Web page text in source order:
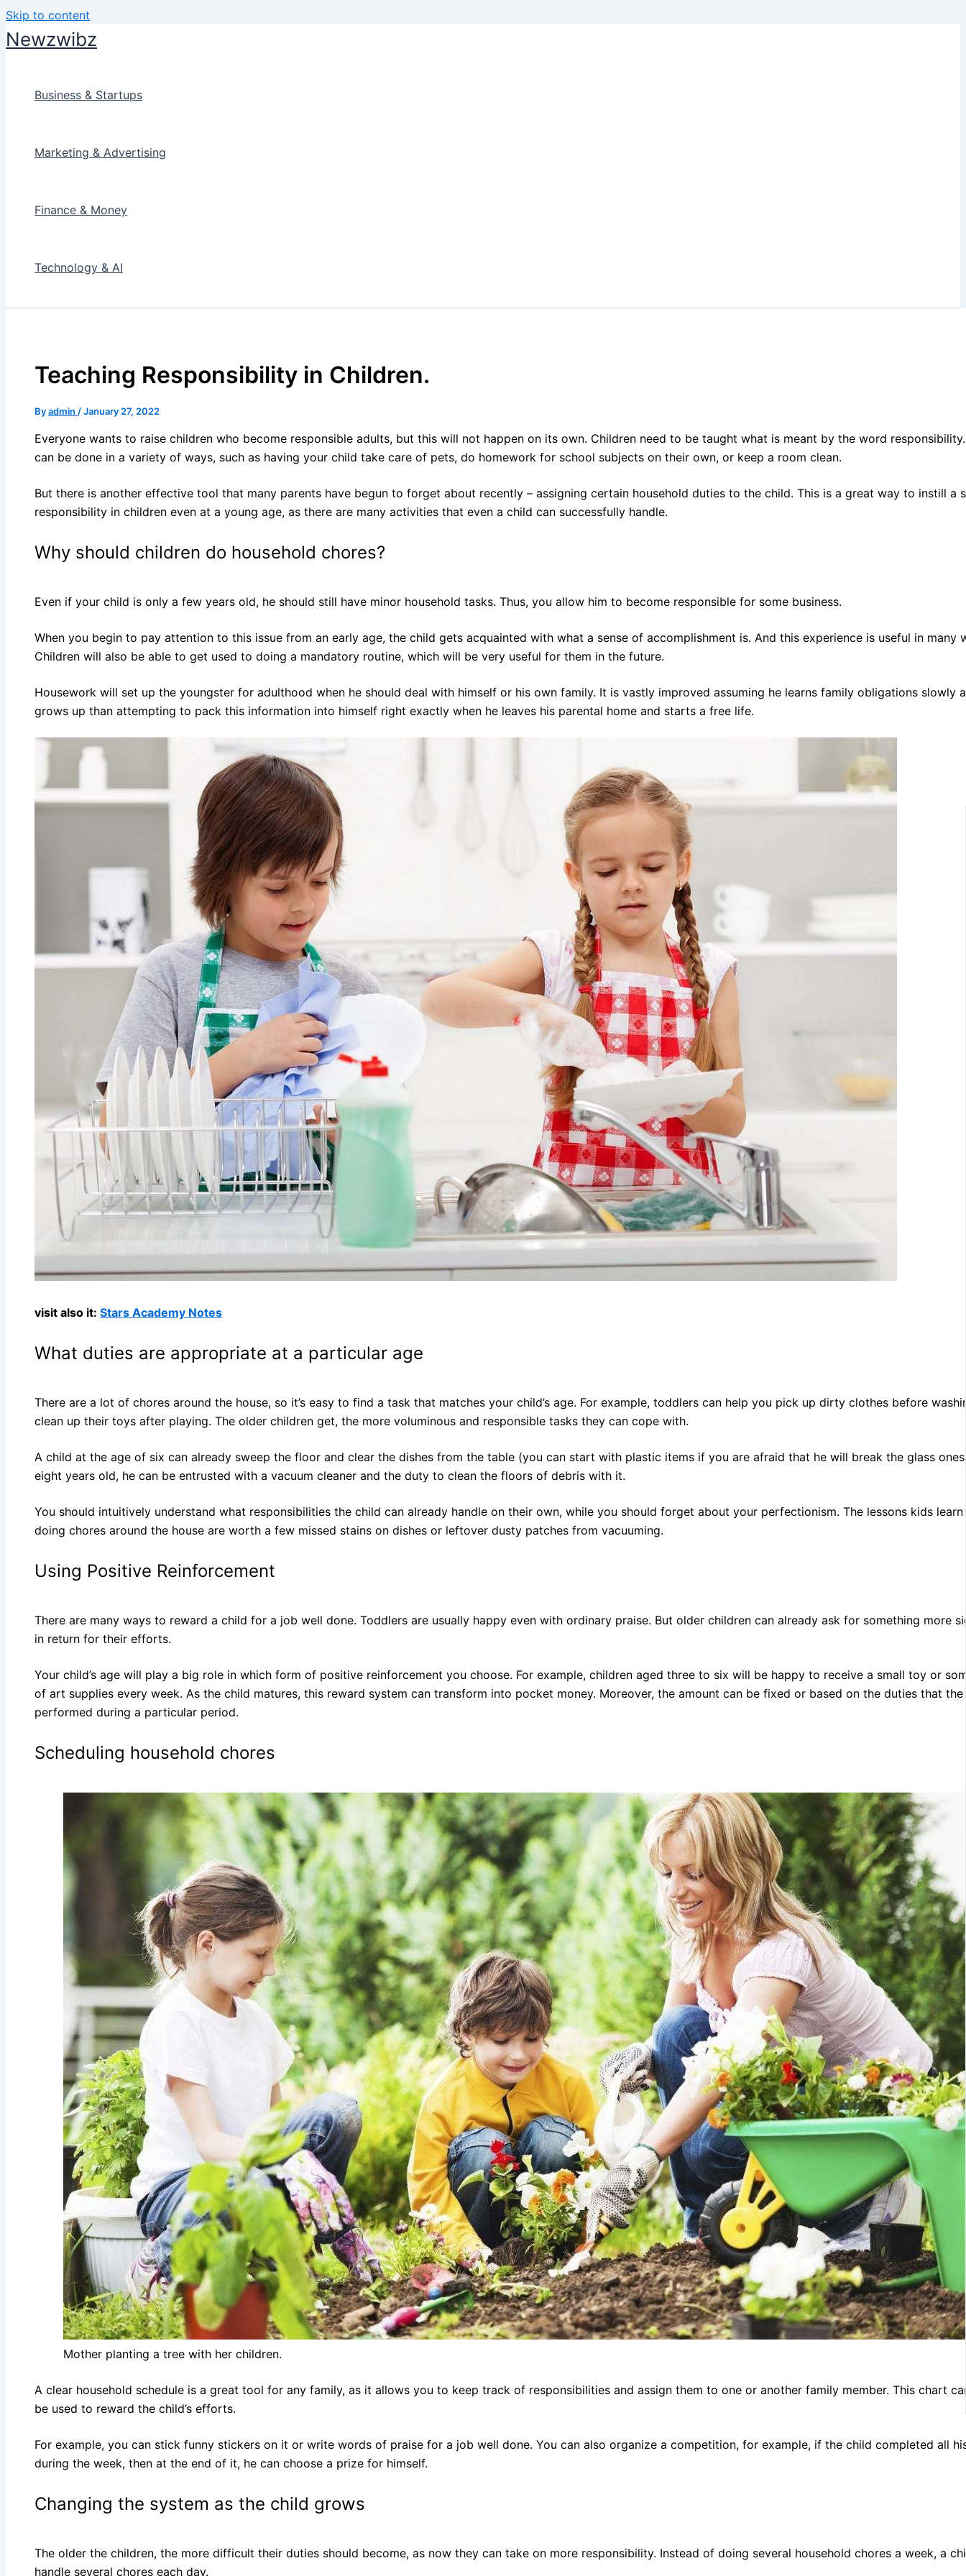
Skip to content
Newzwibz
Business & Startups
Marketing & Advertising
Finance & Money
Technology & AI
Teaching Responsibility in Children.
Byadmin /January 27, 2022
Everyone wants to raise children who become responsible adults, but this will not happen on its own. Children need to be taught what is meant by the word
can be done in a variety of ways, such as having your child take care of pets, do homework for school subjects on their own, or keep a room clean.
But there is another effective tool that many parents have begun to forget about recently – assigning certain household duties to the child. This is a great way to instill a
responsibility in children even at a young age, as there are many activities that even a child can successfully handle.
Why should children do household chores?
Even if your child is only a few years old, he should still have minor household tasks. Thus, you allow him to become responsible for some business.
When you begin to pay attention to this issue from an early age, the child gets acquainted with what a sense of accomplishment is. And this experience is useful in many
Children will also be able to get used to doing a mandatory routine, which will be very useful for them in the future.
Housework will set up the youngster for adulthood when he should deal with himself or his own family. It is vastly improved assuming he learns family obligations slowly
grows up than attempting to pack this information into himself right exactly when he leaves his parental home and starts a free life.
visit also it: Stars Academy Notes
What duties are appropriate at a particular age
There are a lot of chores around the house, so it’s easy to find a task that matches your child’s age. For example, toddlers can help you pick up dirty clothes before
clean up their toys after playing. The older children get, the more voluminous and responsible tasks they can cope with.
A child at the age of six can already sweep the floor and clear the dishes from the table (you can start with plastic items if you are afraid that he will break the glass
eight years old, he can be entrusted with a vacuum cleaner and the duty to clean the floors of debris with it.
You should intuitively understand what responsibilities the child can already handle on their own, while you should forget about your perfectionism. The lessons kids
doing chores around the house are worth a few missed stains on dishes or leftover dusty patches from vacuuming.
Using Positive Reinforcement
There are many ways to reward a child for a job well done. Toddlers are usually happy even with ordinary praise. But older children can already ask for something more
in return for their efforts.
Your child’s age will play a big role in which form of positive reinforcement you choose. For example, children aged three to six will be happy to receive a small toy or
of art supplies every week. As the child matures, this reward system can transform into pocket money. Moreover, the amount can be fixed or based on the duties that
performed during a particular period.
Scheduling household chores
Mother planting a tree with her children.
A clear household schedule is a great tool for any family, as it allows you to keep track of responsibilities and assign them to one or another family member. This chart
be used to reward the child’s efforts.
For example, you can stick funny stickers on it or write words of praise for a job well done. You can also organize a competition, for example, if the child completed all
during the week, then at the end of it, he can choose a prize for himself.
Changing the system as the child grows
The older the children, the more difficult their duties should become, as now they can take on more responsibility. Instead of doing several household chores a week, a
handle several chores each day.